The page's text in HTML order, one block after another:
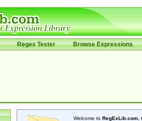
Regex Tester Browse Expressions
Welcome to RegExLib.com,